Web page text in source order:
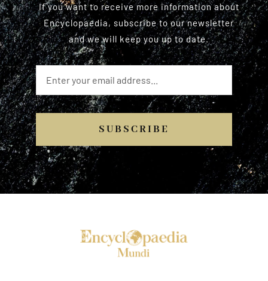
If you want to receive more information about
Encyclopaedia, subscribe to our newsletter
and we will keep you up to date.
SUBSCRIBE